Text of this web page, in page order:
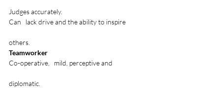
Judges accurately.
Can   lack drive and the ability to inspire
others.
Teamworker
Co-operative,   mild, perceptive and
diplomatic.